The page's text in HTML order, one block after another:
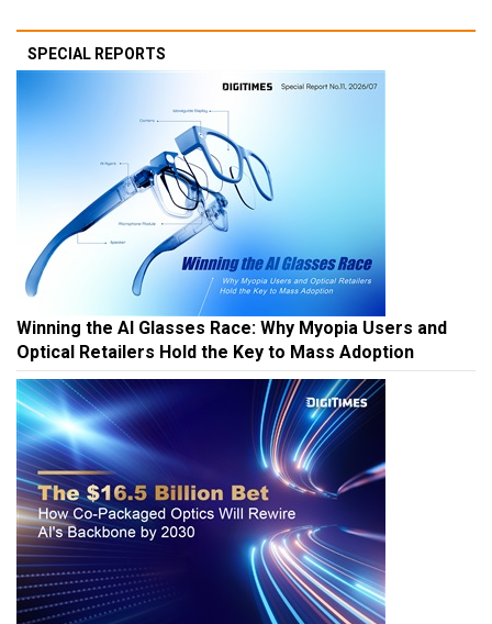
SPECIAL REPORTS
Winning the AI Glasses Race: Why Myopia Users and
Optical Retailers Hold the Key to Mass Adoption